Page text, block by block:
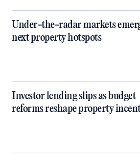
Under-the-radar markets
next property hotspots
Investor lending slips as budget
reforms reshape property